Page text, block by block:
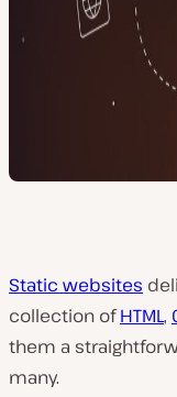
Static websites
collection ofHTML,
them a
many.